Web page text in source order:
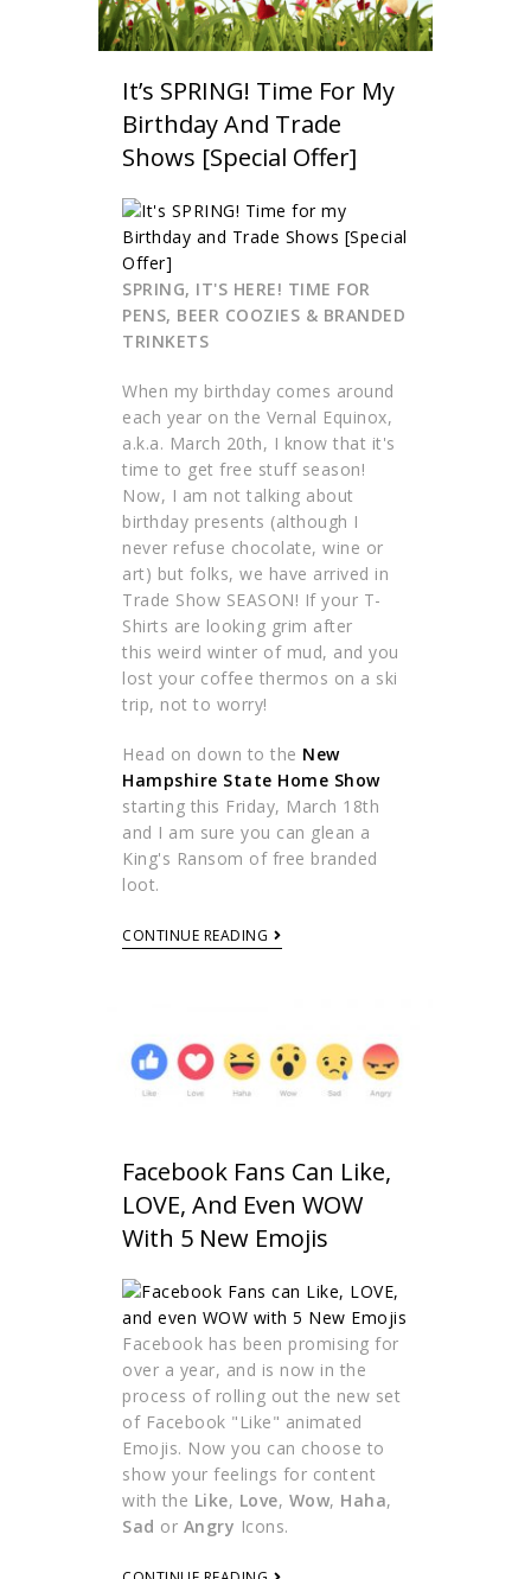
It’s SPRING! Time For My
Birthday And Trade
Shows [Special Offer]
SPRING, IT'S HERE! TIME FOR
PENS, BEER COOZIES & BRANDED
TRINKETS
When my birthday comes around
each year on the Vernal Equinox,
a.k.a. March 20th, I know that it's
time to get free stuff season!
Now, I am not talking about
birthday presents (although I
never refuse chocolate, wine or
art) but folks, we have arrived in
Trade Show SEASON! If your T-
Shirts are looking grim after
this weird winter of mud, and you
lost your coffee thermos on a ski
trip, not to worry!
Head on down to the New
Hampshire State Home Show
starting this Friday, March 18th
and I am sure you can glean a
King's Ransom of free branded
loot.
CONTINUE READING
Facebook Fans Can Like,
LOVE, And Even WOW
With 5 New Emojis
Facebook has been promising for
over a year, and is now in the
process of rolling out the new set
of Facebook "Like" animated
Emojis. Now you can choose to
show your feelings for content
with the Like, Love, Wow, Haha,
Sad or Angry Icons.